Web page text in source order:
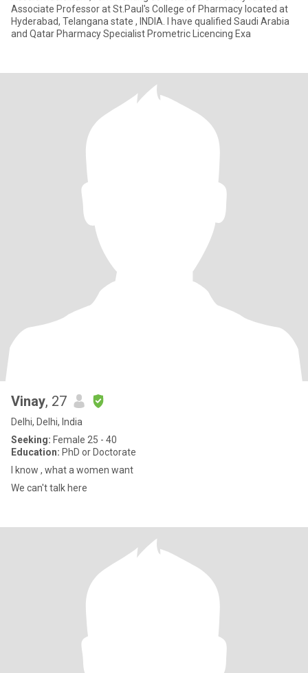
Associate Professor at St.Paul's College of Pharmacy located at
Hyderabad, Telangana state , INDIA. I have qualified Saudi Arabia
and Qatar Pharmacy Specialist Prometric Licencing Exa
Vinay, 27
Delhi, Delhi, India
Seeking: Female 25 - 40
Education: PhD or Doctorate
I know , what a women want
We can't talk here